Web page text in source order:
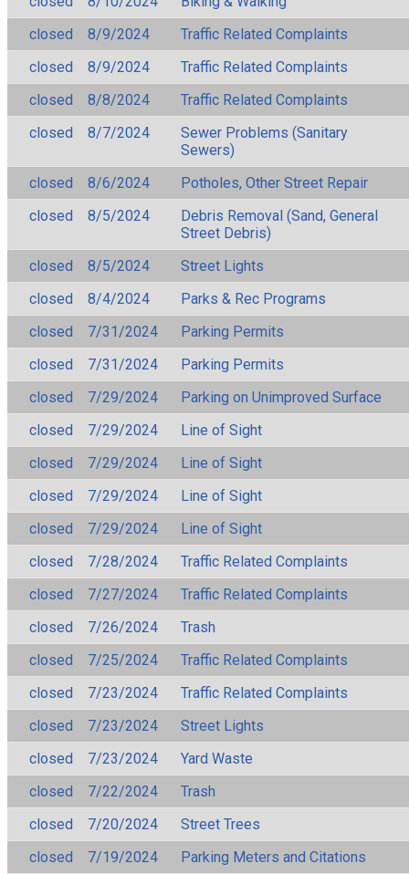
closed
8/9/2024
Traffic Related Complaints
closed
8/9/2024
Traffic Related Complaints
closed
8/8/2024
Traffic Related Complaints
closed
8/7/2024
Sewer Problems (Sanitary
Sewers)
closed
8/6/2024
Potholes, Other Street Repair
closed
8/5/2024
Debris Removal (Sand, General
Street Debris)
closed
8/5/2024
Street Lights
closed
8/4/2024
Parks & Rec Programs
closed
7/31/2024
Parking Permits
closed
7/31/2024
Parking Permits
closed
7/29/2024
Parking on Unimproved Surface
closed
7/29/2024
Line of Sight
closed
7/29/2024
Line of Sight
closed
7/29/2024
Line of Sight
closed
7/29/2024
Line of Sight
closed
7/28/2024
Traffic Related Complaints
closed
7/27/2024
Traffic Related Complaints
closed
7/26/2024
Trash
closed
7/25/2024
Traffic Related Complaints
closed
7/23/2024
Traffic Related Complaints
closed
7/23/2024
Street Lights
closed
7/23/2024
Yard Waste
closed
7/22/2024
Trash
closed
7/20/2024
Street Trees
closed
7/19/2024
Parking Meters and Citations